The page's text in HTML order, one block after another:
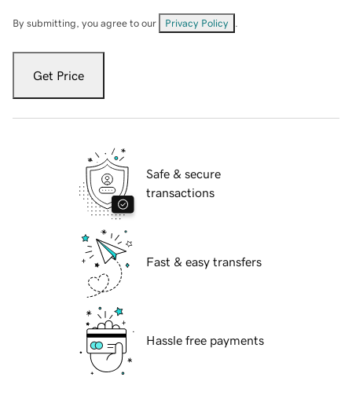
By submitting, you agree to our Privacy Policy
Get Price
Safe & secure
transactions
Fast & easy transfers
Hassle free payments